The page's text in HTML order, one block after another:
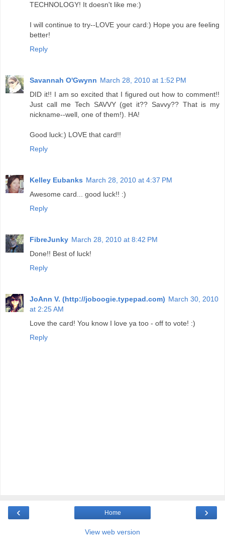
TECHNOLOGY! It doesn't like me:)
I will continue to try--LOVE your card:) Hope you are feeling
better!
Reply
Savannah O'Gwynn March 28, 2010 at 1:52 PM
DID it!! I am so excited that I figured out how to comment!!
Just call me Tech SAVVY (get it?? Savvy?? That is my
nickname--well, one of them!). HA!
Good luck:) LOVE that card!!
Reply
Kelley Eubanks March 28, 2010 at 4:37 PM
Awesome card... good luck!! :)
Reply
FibreJunky March 28, 2010 at 8:42 PM
Done!! Best of luck!
Reply
JoAnn V. (http://joboogie.typepad.com) March 30, 2010
at 2:25 AM
Love the card! You know I love ya too - off to vote! :)
Reply
‹ ›
Home
View web version